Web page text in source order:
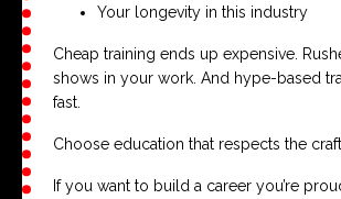
Your longevity in this industry
Cheap training ends up expensive.
shows in your work. And hype-based
fast.
Choose education that respects the craft.
If you want to build a career you’re